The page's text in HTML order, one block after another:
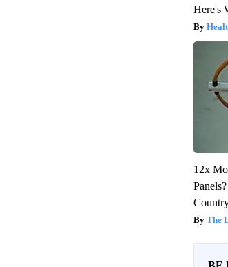
Here's
12x
The